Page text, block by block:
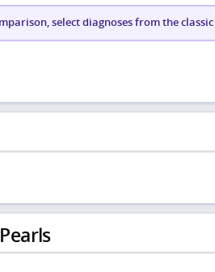
select diagnoses from the